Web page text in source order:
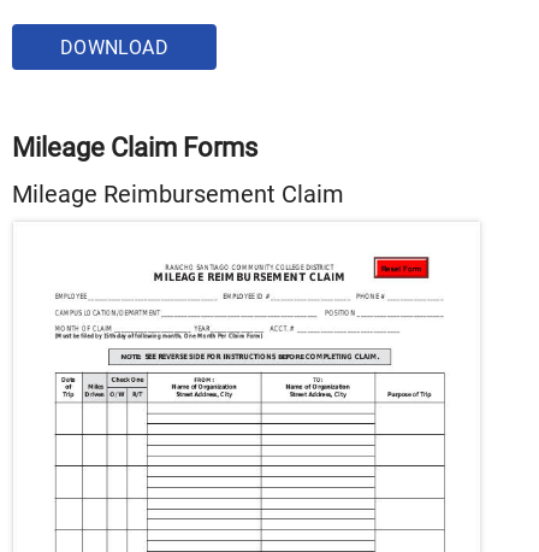
DOWNLOAD
Mileage Claim Forms
Mileage Reimbursement Claim